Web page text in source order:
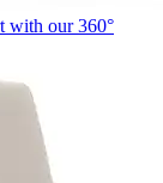
with our 360°